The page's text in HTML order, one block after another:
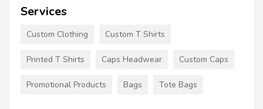
Services
Custom Clothing Custom T Shirts
Printed T Shirts Caps Headwear Custom Caps
Promotional Products Bags Tote Bags